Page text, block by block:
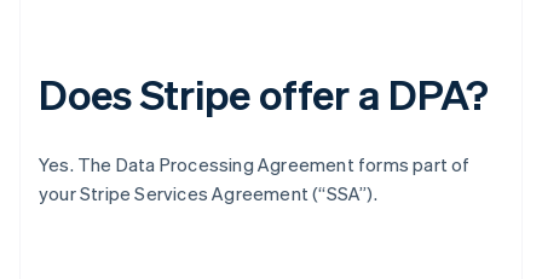
Does Stripe offer a DPA?
Yes. The Data Processing Agreement forms part of
your Stripe Services Agreement (“SSA”).